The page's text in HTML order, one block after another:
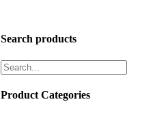
Search products
Product Categories